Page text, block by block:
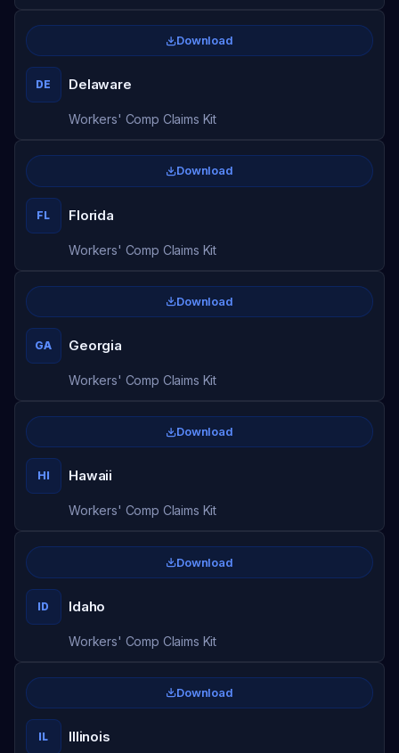
DE Delaware
Workers' Comp Claims Kit
Download
FL Florida
Workers' Comp Claims Kit
Download
GA Georgia
Workers' Comp Claims Kit
Download
HI Hawaii
Workers' Comp Claims Kit
Download
ID Idaho
Workers' Comp Claims Kit
Download
IL Illinois
Download